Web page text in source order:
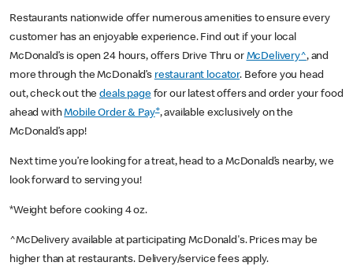
Restaurants nationwide offer numerous amenities to ensure every
customer has an enjoyable experience. Find out if your local
McDonald’s is open 24 hours, offers Drive Thru or McDelivery^, and
more through the McDonald’s restaurant locator. Before you head
out, check out thedeals pagefor our latest offers and order your food
ahead withMobile Order & Pay+, available exclusively on the
McDonald’s app!
Next time you’re looking for a treat, head to a McDonald’s nearby, we
look forward to serving you!
*Weight before cooking 4 oz.
^McDelivery available at participating McDonald's. Prices may be
higher than at restaurants. Delivery/service fees apply.